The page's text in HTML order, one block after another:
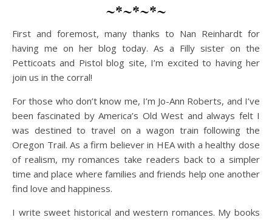
~*~*~*~
First and foremost, many thanks to Nan Reinhardt for
having me on her blog today. As a Filly sister on the
Petticoats and Pistol blog site, I’m excited to having her
join us in the corral!
For those who don’t know me, I’m Jo-Ann Roberts, and I’ve
been fascinated by America’s Old West and always felt I
was destined to travel on a wagon train following the
Oregon Trail. As a firm believer in HEA with a healthy dose
of realism, my romances take readers back to a simpler
time and place where families and friends help one another
find love and happiness.
I write sweet historical and western romances. My books